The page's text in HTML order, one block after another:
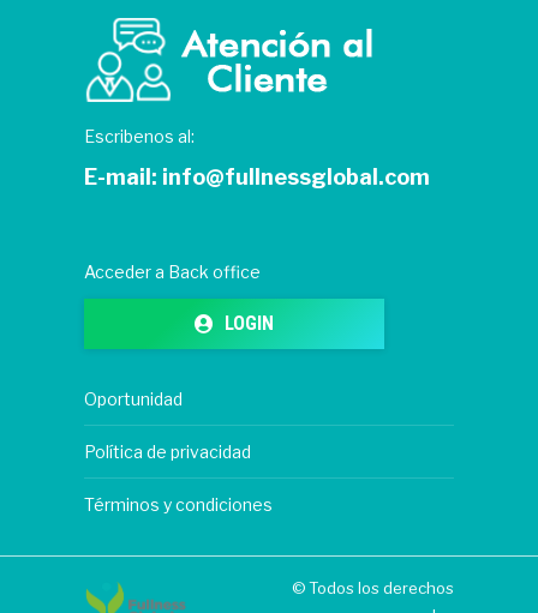
Escribenos al:
E-mail: info@fullnessglobal.com
Acceder a Back office
LOGIN
Oportunidad
Política de privacidad
Términos y condiciones
© Todos los derechos